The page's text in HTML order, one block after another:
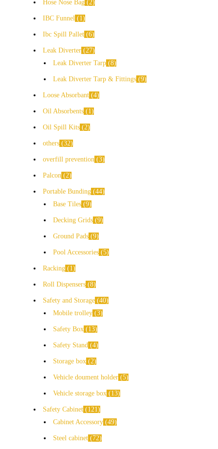
Hose Nose Bag 2
IBC Funnel 1
Ibc Spill Pallet 6
Leak Diverter 27
Leak Diverter Tarp 8
Leak Diverter Tarp & Fittings 9
Loose Absorbant 4
Oil Absorbents 1
Oil Spill Kits 2
others 32
overfill prevention 3
Palcon 2
Portable Bunding 44
Base Tiles 9
Decking Grids 9
Ground Pads 9
Pool Accessories 5
Racking 1
Roll Dispensers 8
Safety and Storage 40
Mobile trolley 3
Safety Box 13
Safety Stand 4
Storage box 2
Vehicle doument holder 5
Vehicle storage box 13
Safety Cabinet
121
Cabinet Accessory 49
Steel cabinet 72